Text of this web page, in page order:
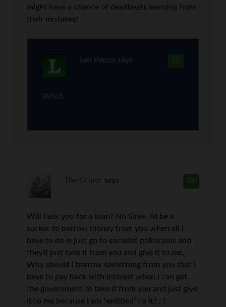
might have a chance of deadbeats learning from
their mistakes!
25
Len Penzo says
Word.
26
The Griper says
Will I ask you for a loan? No Siree. I’d be a
sucker to borrow money from you when all I
have to do is just go to socialist politicians and
they’ll just take it from you and give it to me.
Why should I borrow something from you that I
have to pay back with interest when I can get
the government to take it from you and just give
it to me because I am “entitled” to it? : )